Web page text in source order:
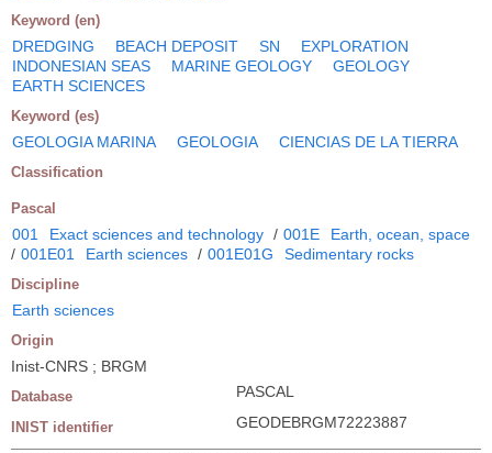
Keyword (en)
DREDGING BEACH DEPOSIT SN
EXPLORATION
INDONESIAN SEAS
MARINE GEOLOGY
GEOLOGY
EARTH SCIENCES
Keyword (es)
GEOLOGIA MARINA GEOLOGIA CIENCIAS DE LA TIERRA
Classification
Pascal
001 Exact sciences and technology / 001E
Earth, ocean, space
/ 001E01 Earth sciences / 001E01G Sedimentary rocks
Discipline
Earth sciences
Origin
Inist-CNRS ; BRGM
Database PASCAL
INIST identifier GEODEBRGM72223887